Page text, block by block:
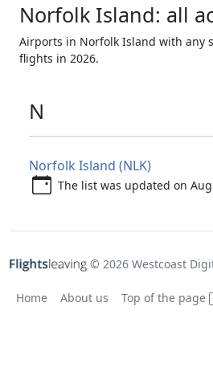
Norfolk Island: all
Airports in Norfolk Island with any
flights in 2026.
N
Norfolk Island (NLK)
The list was updated on
© 2026 Westcoast
Home About us Top of the page